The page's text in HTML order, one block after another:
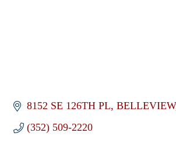
8152 SE 126TH PL BELLEVIEW
(352) 509-2220